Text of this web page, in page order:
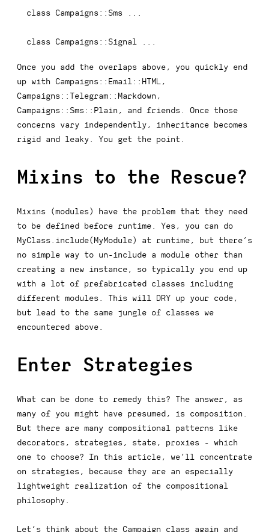
class Campaigns :: Sms
class Campaigns :: Signal
Once you add the overlaps above, you quickly end
up with Campaigns::Email::HTML
,
Campaigns::Telegram::Markdown ,
Campaigns::Sms::Plain , and friends. Once those
concerns vary independently, inheritance becomes
rigid and leaky. You get the point.
Mixins to the Rescue?
Mixins (modules) have the problem that they need
to be defined before runtime. Yes, you can do
MyClass.include(MyModule)
at runtime, but there’s
no simple way to un-include a module other than
creating a new instance, so typically you end up
with a lot of prefabricated classes including
different modules. This will DRY up your code,
but lead to the same jungle of classes we
encountered above.
Enter Strategies
What can be done to remedy this? The answer, as
many of you might have presumed, is composition
But there are many compositional patterns like
decorators, strategies, state, proxies - which
one to choose? In this article, we’ll concentrate
on strategies , because they are an especially
lightweight realization of the compositional
philosophy.
Let’s think about the Campaign class again and